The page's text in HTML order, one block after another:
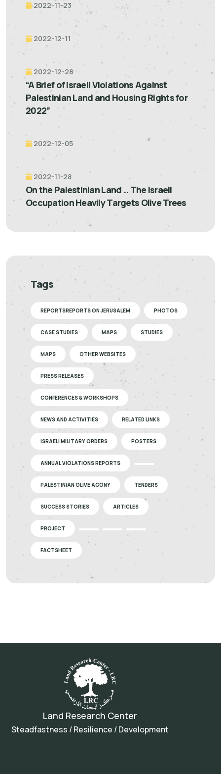
2022-11-23
2022-12-11
2022-12-28
“A Brief of Israeli Violations Against
Palestinian Land and Housing Rights for
2022”
2022-12-05
2022-11-28
On the Palestinian Land .. The Israeli
Occupation Heavily Targets Olive Trees
Tags
REPORTSREPORTS ON JERUSALEM PHOTOS
CASE STUDIES MAPS STUDIES
MAPS OTHER WEBSITES
PRESS RELEASES
CONFERENCES & WORKSHOPS
NEWS AND ACTIVITIES RELATED LINKS
ISRAELI MILITARY ORDERS POSTERS
ANNUAL VIOLATIONS REPORTS
PALESTINIAN OLIVE AGONY TENDERS
SUCCESS STORIES ARTICLES
PROJECT
FACTSHEET
Land Research Center
Steadfastness / Resilience / Development